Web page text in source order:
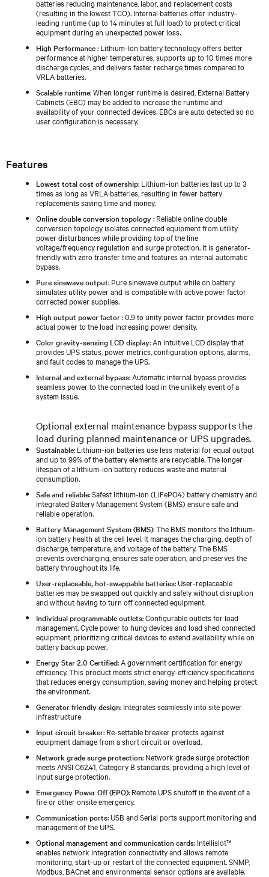
batteries reducing maintenance, labor, and replacement costs
(resulting in the lowest TCO). Internal batteries offer industry-
leading runtime (up to 14 minutes at full load) to protect critical
equipment during an unexpected power loss.
High Performance: Lithium-Ion battery technology offers better
performance at higher temperatures, supports up to 10 times more
discharge cycles, and delivers faster recharge times compared to
VRLA batteries.
Scalable runtime: When longer runtime is desired, External Battery
Cabinets (EBC) may be added to increase the runtime and
availability of your connected devices. EBCs are auto detected so no
user configuration is necessary.
Features
Lowest total cost of ownership: Lithium-ion batteries last up to 3
times as long as VRLA batteries, resulting in fewer battery
replacements saving time and money.
Online double conversion topology: Reliable online double
conversion topology isolates connected equipment from utility
power disturbances while providing top of the line
voltage/frequency regulation and surge protection. It is generator-
friendly with zero transfer time and features an internal automatic
bypass.
Pure sinewave output: Pure sinewave output while on battery
simulates utility power and is compatible with active power factor
corrected power supplies.
High output power factor: 0.9 to unity power factor provides more
actual power to the load increasing power density.
Color gravity-sensing LCD display: An intuitive LCD display that
provides UPS status, power metrics, configuration options, alarms,
and fault codes to manage the UPS.
Internal and external bypass: Automatic internal bypass provides
seamless power to the connected load in the unlikely event of a
system issue.
Optional external maintenance bypass supports the
load during planned maintenance or UPS upgrades.
Sustainable: Lithium-ion batteries use less material for equal output
and up to 99% of the battery elements are recyclable. The longer
lifespan of a lithium-ion battery reduces waste and material
consumption.
Safe and reliable: Safest lithium-ion (LiFePO4) battery chemistry and
integrated Battery Management System (BMS) ensure safe and
reliable operation.
Battery Management System (BMS): The BMS monitors the lithium-
ion battery health at the cell level. It manages the charging, depth of
discharge, temperature, and voltage of the battery. The BMS
prevents overcharging, ensures safe operation, and preserves the
battery throughout its life.
User-replaceable, hot-swappable batteries: User-replaceable
batteries may be swapped out quickly and safely without disruption
and without having to turn off connected equipment.
Individual programmable outlets: Configurable outlets for load
management. Cycle power to hung devices and load shed connected
equipment, prioritizing critical devices to extend availability while on
battery backup power.
Energy Star 2.0 Certified: A government certification for energy
efficiency. This product meets strict energy-efficiency specifications
that reduces energy consumption, saving money and helping protect
the environment.
Generator friendly design: Integrates seamlessly into site power
infrastructure
Input circuit breaker: Re-settable breaker protects against
equipment damage from a short circuit or overload.
Network grade surge protection: Network grade surge protection
meets ANSI C62.41, Category B standards, providing a high level of
input surge protection.
Emergency Power Off (EPO): Remote UPS shutoff in the event of a
fire or other onsite emergency.
Communication ports: USB and Serial ports support monitoring and
management of the UPS.
Optional management and communication cards: Intellislot™
enables network integration connectivity and allows remote
monitoring, start-up or restart of the connected equipment. SNMP,
Modbus, BACnet and environmental sensor options are available.